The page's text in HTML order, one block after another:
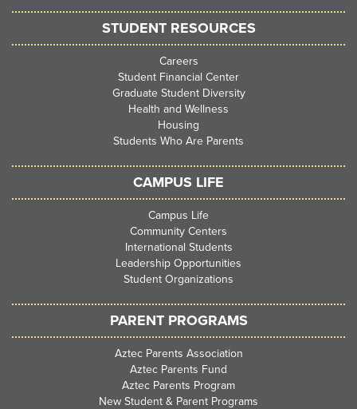
STUDENT RESOURCES
Careers
Student Financial Center
Graduate Student Diversity
Health and Wellness
Housing
Students Who Are Parents
CAMPUS LIFE
Campus Life
Community Centers
International Students
Leadership Opportunities
Student Organizations
PARENT PROGRAMS
Aztec Parents Association
Aztec Parents Fund
Aztec Parents Program
New Student & Parent Programs